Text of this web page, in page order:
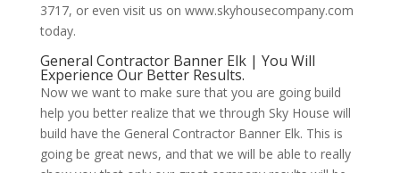
3717, or even visit us on www.skyhousecompany.com
today.
General Contractor Banner Elk | You Will
Experience Our Better Results.
Now we want to make sure that you are going build
help you better realize that we through Sky House will
build have the General Contractor Banner Elk. This is
going be great news, and that we will be able to really